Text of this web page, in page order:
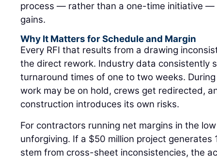
process — rather than a one-time initiative
gains.
Why It Matters for Schedule and Margin
Every RFI that results from a drawing
the direct rework. Industry data consistently
turnaround times of one to two weeks.
work may be on hold, crews get redirected,
construction introduces its own risks.
For contractors running net margins in the
unforgiving. If a $50 million project generates
stem from cross-sheet inconsistencies, the